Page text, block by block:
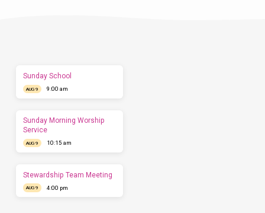
Sunday School
AUG 9 9:00 am
Sunday Morning Worship
Service
AUG 9 10:15 am
Stewardship Team Meeting
AUG 9 4:00 pm